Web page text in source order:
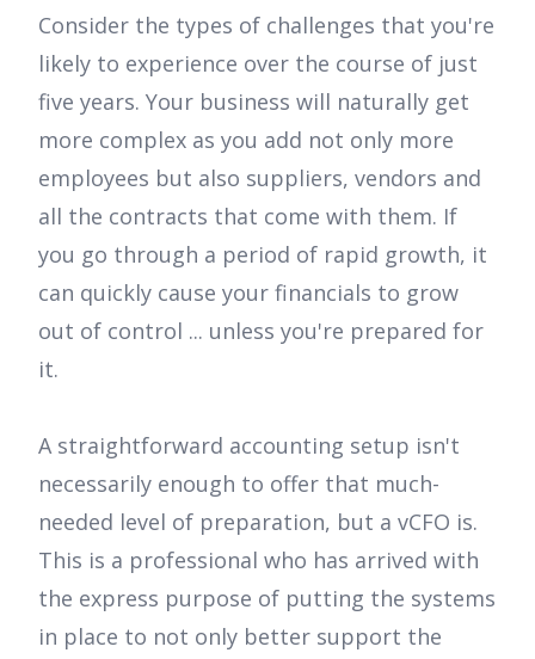
Consider the types of challenges that you're
likely to experience over the course of just
five years. Your business will naturally get
more complex as you add not only more
employees but also suppliers, vendors and
all the contracts that come with them. If
you go through a period of rapid growth, it
can quickly cause your financials to grow
out of control ... unless you're prepared for
it.
A straightforward accounting setup isn't
necessarily enough to offer that much-
needed level of preparation, but a vCFO is.
This is a professional who has arrived with
the express purpose of putting the systems
in place to not only better support the